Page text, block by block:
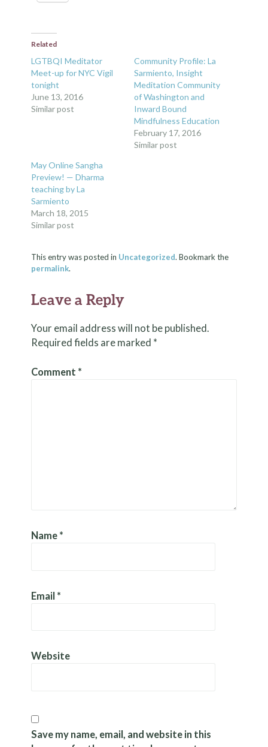
Related
LGTBQI Meditator
Meet-up for NYC Vigil
tonight
June 13, 2016
Similar post
Community Profile: La
Sarmiento, Insight
Meditation Community
of Washington and
Inward Bound
Mindfulness Education
February 17, 2016
Similar post
May Online Sangha
Preview! — Dharma
teaching by La
Sarmiento
March 18, 2015
Similar post
This entry was posted in Uncategorized. Bookmark the
permalink.
Leave a Reply
Your email address will not be published.
Required fields are marked *
Comment *
Name *
Email *
Website
Save my name, email, and website in this